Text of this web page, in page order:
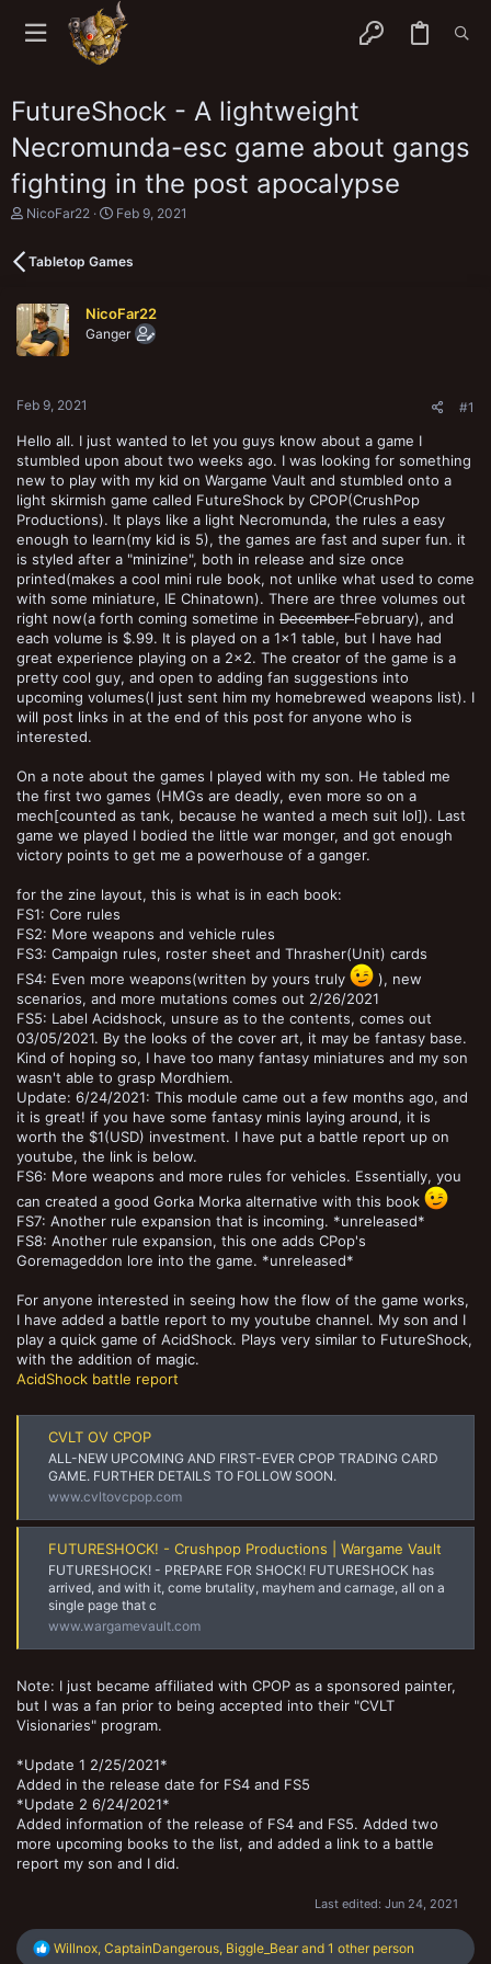
FutureShock - A lightweight
Necromunda-esc game about gangs
fighting in the post apocalypse
T
e
d
s
t
a
e
NicoFar22
S
r
a
t
Feb 9, 2021
Tabletop Games
NicoFar22
Ganger
Feb 9, 2021 #1
Hello all. I just wanted to let you guys know about a game I
stumbled upon about two weeks ago. I was looking for something
new to play with my kid on Wargame Vault and stumbled onto a
light skirmish game called FutureShock by CPOP(CrushPop
Productions). It plays like a light Necromunda, the rules a easy
enough to learn(my kid is 5), the games are fast and super fun. it
is styled after a "minizine", both in release and size once
printed(makes a cool mini rule book, not unlike what used to come
with some miniature, IE Chinatown). There are three volumes out
right now(a forth coming sometime in DecemberFebruary), and
each volume is $.99. It is played on a 1x1 table, but I have had
great experience playing on a 2x2. The creator of the game is a
pretty cool guy, and open to adding fan suggestions into
upcoming volumes(I just sent him my homebrewed weapons list). I
will post links in at the end of this post for anyone who is
interested.
On a note about the games I played with my son. He tabled me
the first two games (HMGs are deadly, even more so on a
mech[counted as tank, because he wanted a mech suit lol]). Last
game we played I bodied the little war monger, and got enough
victory points to get me a powerhouse of a ganger.
for the zine layout, this is what is in each book:
FS1: Core rules
FS2: More weapons and vehicle rules
FS3: Campaign rules, roster sheet and Thrasher(Unit) cards
FS4: Even more weapons(written by yours truly
), new
scenarios, and more mutations comes out 2/26/2021
FS5: Label Acidshock, unsure as to the contents, comes out
03/05/2021. By the looks of the cover art, it may be fantasy base.
Kind of hoping so, I have too many fantasy miniatures and my son
wasn't able to grasp Mordhiem.
Update: 6/24/2021: This module came out a few months ago, and
it is great! if you have some fantasy minis laying around, it is
worth the $1(USD) investment. I have put a battle report up on
youtube, the link is below.
FS6: More weapons and more rules for vehicles. Essentially, you
can created a good Gorka Morka alternative with this book
FS7: Another rule expansion that is incoming. *unreleased*
FS8: Another rule expansion, this one adds CPop's
Goremageddon lore into the game. *unreleased*
For anyone interested in seeing how the flow of the game works,
I have added a battle report to my youtube channel. My son and I
play a quick game of AcidShock. Plays very similar to FutureShock,
with the addition of magic.
AcidShock battle report
CVLT OV CPOP
ALL-NEW UPCOMING AND FIRST-EVER CPOP TRADING CARD
GAME. FURTHER DETAILS TO FOLLOW SOON.
www.cvltovcpop.com
FUTURESHOCK! - Crushpop Productions | Wargame Vault
FUTURESHOCK! - PREPARE FOR SHOCK! FUTURESHOCK has
arrived, and with it, come brutality, mayhem and carnage, all on a
single page that c
www.wargamevault.com
Note: I just became affiliated with CPOP as a sponsored painter,
but I was a fan prior to being accepted into their "CVLT
Visionaries" program.
*Update 1 2/25/2021*
Added in the release date for FS4 and FS5
*Update 2 6/24/2021*
Added information of the release of FS4 and FS5. Added two
more upcoming books to the list, and added a link to a battle
report my son and I did.
Last edited: Jun 24, 2021
R
Willnox CaptainDangerous Biggle_Bear and 1 other person